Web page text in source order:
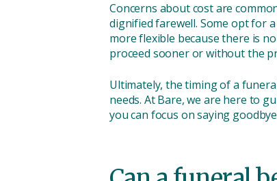
Concerns about cost are
dignified farewell. Some opt for
more flexible because there is
proceed sooner or without the
Ultimately, the timing of a
needs. At Bare, we are here to
you can focus on saying